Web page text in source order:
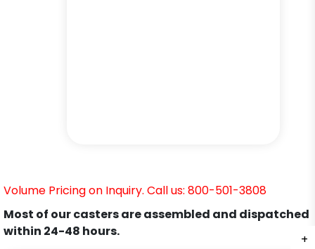
+
Volume Pricing on Inquiry. Call us: 800-501-3808
Most of our casters are assembled and dispatched
within 24-48 hours.